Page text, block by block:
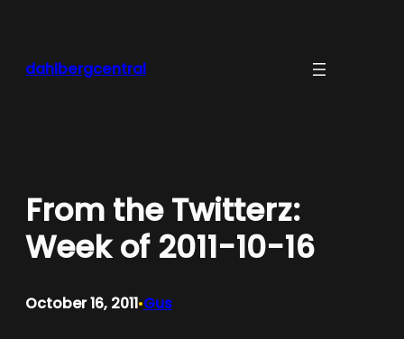
dahlbergcentral
From the Twitterz:
Week of 2011-10-16
October 16, 2011•Gus